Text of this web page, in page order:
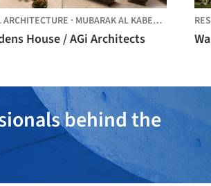
· MUBARAK AL KABEER, KUWAIT
House / AGi Architects
behind the